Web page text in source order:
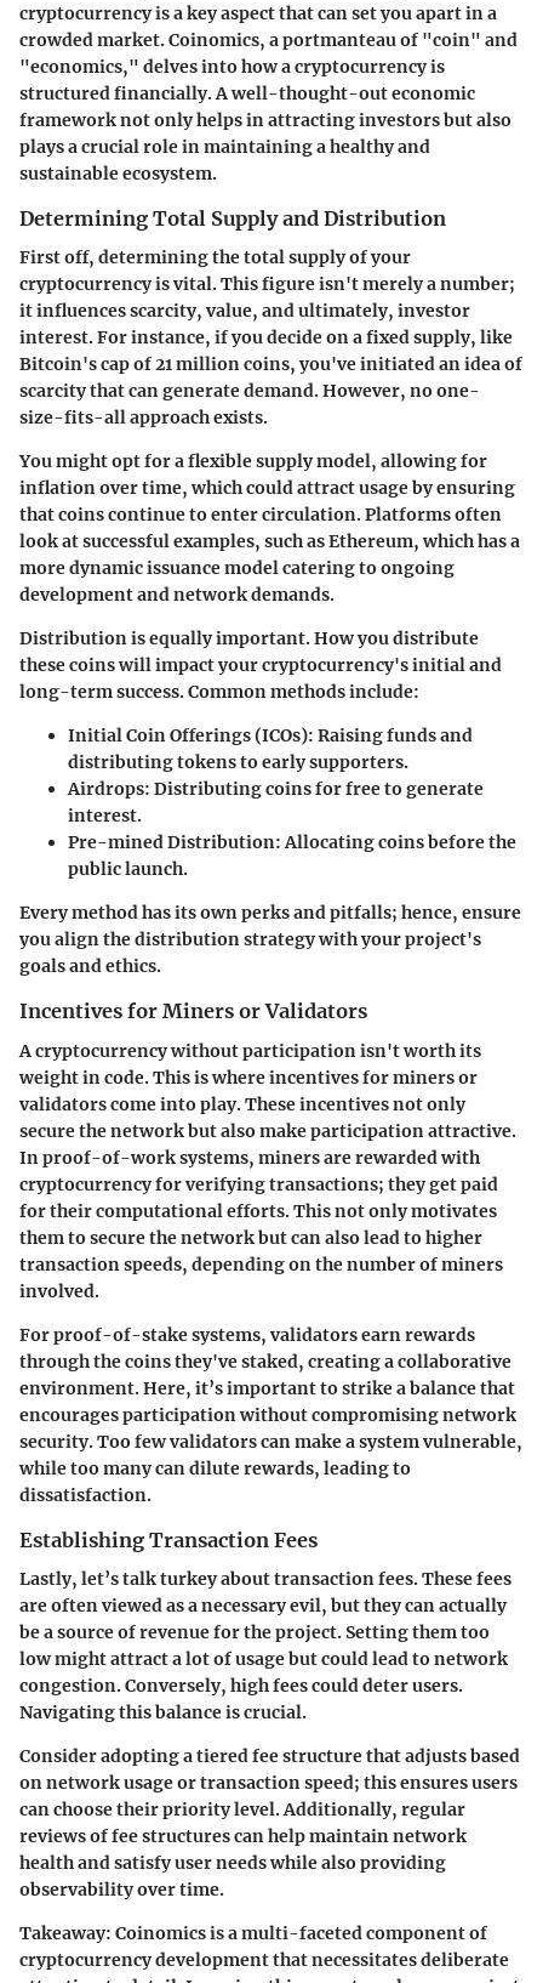
cryptocurrency is a key aspect that can set you apart in a
crowded market. Coinomics, a portmanteau of "coin" and
"economics," delves into how a cryptocurrency is
structured financially. A well-thought-out economic
framework not only helps in attracting investors but also
plays a crucial role in maintaining a healthy and
sustainable ecosystem.
Determining Total Supply and Distribution
First off, determining the total supply of your
cryptocurrency is vital. This figure isn't merely a number;
it influences scarcity, value, and ultimately, investor
interest. For instance, if you decide on a fixed supply, like
Bitcoin's cap of 21 million coins, you've initiated an idea of
scarcity that can generate demand. However, no one-
size-fits-all approach exists.
You might opt for a flexible supply model, allowing for
inflation over time, which could attract usage by ensuring
that coins continue to enter circulation. Platforms often
look at successful examples, such as Ethereum, which has a
more dynamic issuance model catering to ongoing
development and network demands.
Distribution is equally important. How you distribute
these coins will impact your cryptocurrency's initial and
long-term success. Common methods include:
Initial Coin Offerings (ICOs): Raising funds and
distributing tokens to early supporters.
Airdrops: Distributing coins for free to generate
interest.
Pre-mined Distribution: Allocating coins before the
public launch.
Every method has its own perks and pitfalls; hence, ensure
you align the distribution strategy with your project's
goals and ethics.
Incentives for Miners or Validators
A cryptocurrency without participation isn't worth its
weight in code. This is where incentives for miners or
validators come into play. These incentives not only
secure the network but also make participation attractive.
In proof-of-work systems, miners are rewarded with
cryptocurrency for verifying transactions; they get paid
for their computational efforts. This not only motivates
them to secure the network but can also lead to higher
transaction speeds, depending on the number of miners
involved.
For proof-of-stake systems, validators earn rewards
through the coins they've staked, creating a collaborative
environment. Here, it’s important to strike a balance that
encourages participation without compromising network
security. Too few validators can make a system vulnerable,
while too many can dilute rewards, leading to
dissatisfaction.
Establishing Transaction Fees
Lastly, let’s talk turkey about transaction fees. These fees
are often viewed as a necessary evil, but they can actually
be a source of revenue for the project. Setting them too
low might attract a lot of usage but could lead to network
congestion. Conversely, high fees could deter users.
Navigating this balance is crucial.
Consider adopting a tiered fee structure that adjusts based
on network usage or transaction speed; this ensures users
can choose their priority level. Additionally, regular
reviews of fee structures can help maintain network
health and satisfy user needs while also providing
observability over time.
Takeaway: Coinomics is a multi-faceted component of
cryptocurrency development that necessitates deliberate